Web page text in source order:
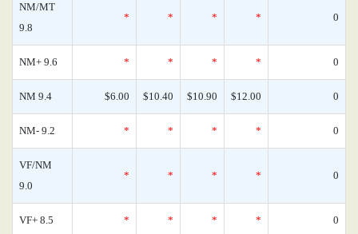
NM/MT
9.8
* * * * 0
NM+ 9.6 * * * * 0
NM 9.4 $6.00 $10.40 $10.90 $12.00 0
NM- 9.2 * * * * 0
VF/NM
9.0
* * * * 0
VF+ 8.5 * * * * 0